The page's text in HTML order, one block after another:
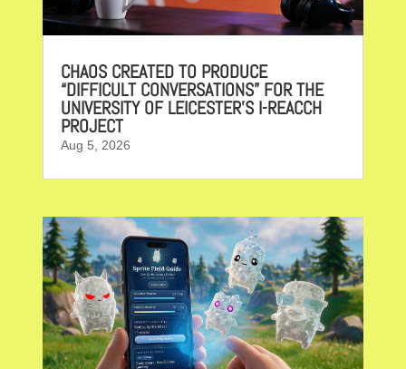
CHAOS CREATED TO PRODUCE
“DIFFICULT CONVERSATIONS” FOR THE
UNIVERSITY OF LEICESTER’S I-REACCH
PROJECT
Aug 5, 2026